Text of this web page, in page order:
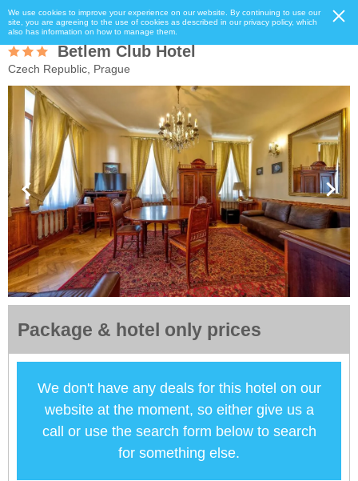
We use cookies to improve your experience on our website. By continuing to use our
site, you are agreeing to the use of cookies as described in our privacy policy, which
also has information on how to manage them.
Betlem Club Hotel
Czech Republic, Prague
Package & hotel only prices
We don't have any deals for this hotel on our
website at the moment, so either give us a
call or use the search form below to search
for something else.